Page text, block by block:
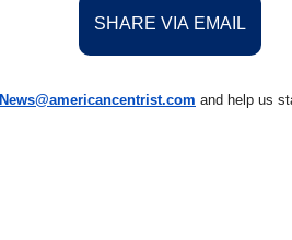
SHARE VIA EMAIL
News@americancentrist.com and help us